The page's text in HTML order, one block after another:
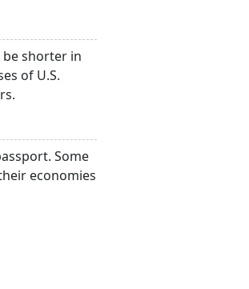
shorter in
of U.S.
Some
economies